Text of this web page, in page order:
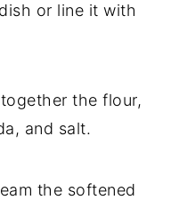
or line it with
the flour,
and salt.
the softened